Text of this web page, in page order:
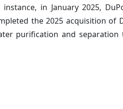
in January 2025,
the 2025 acquisition of
purification and